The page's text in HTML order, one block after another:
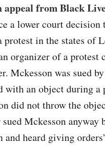
appeal from Black
a lower court decision
in the states of
organizer of a protest
Mckesson was sued
with an object during a
did not throw the
Mckesson anyway
and heard giving